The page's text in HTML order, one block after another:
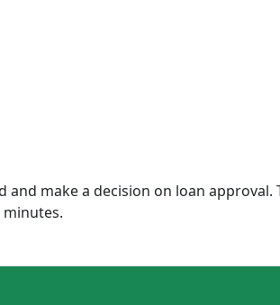
make a decision on loan approval.